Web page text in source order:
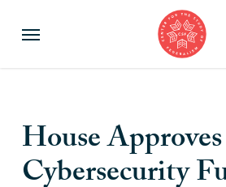
House Approves
Cybersecurity